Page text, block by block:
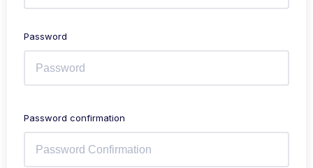
Password
Password confirmation